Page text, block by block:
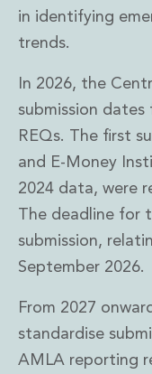
in identifying
trends.
In 2026, the
submission
REQs. The first
and E-Money
2024 data, were
The deadline for
submission,
September 2026.
From 2027
standardise
AMLA reporting